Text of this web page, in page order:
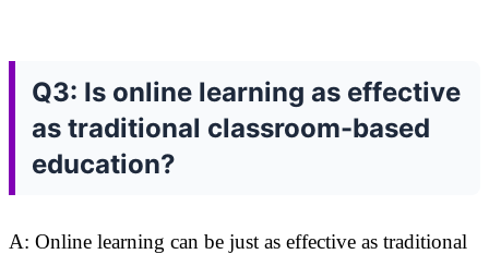
Q3: Is online learning as effective
as traditional classroom-based
education?
A: Online learning can be just as effective as traditional